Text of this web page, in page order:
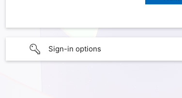
Sign-in options